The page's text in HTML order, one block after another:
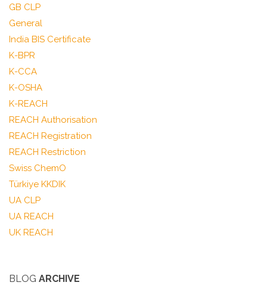
GB CLP
General
India BIS Certificate
K-BPR
K-CCA
K-OSHA
K-REACH
REACH Authorisation
REACH Registration
REACH Restriction
Swiss ChemO
Türkiye KKDIK
UA CLP
UA REACH
UK REACH
BLOG ARCHIVE